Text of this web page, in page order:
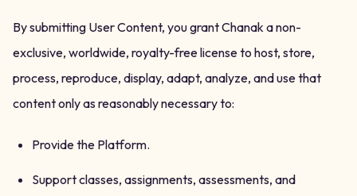
By submitting User Content, you grant Chanak a non-
exclusive, worldwide, royalty-free license to host, store,
process, reproduce, display, adapt, analyze, and use that
content only as reasonably necessary to:
Provide the Platform.
Support classes, assignments, assessments, and